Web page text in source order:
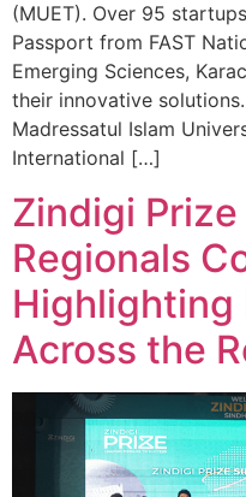
(MUET). Over 95
Passport from FAST
Emerging Sciences,
their innovative
Madressatul Islam
International […]
Zindigi Prize
Regionals
Highlighting
Across the